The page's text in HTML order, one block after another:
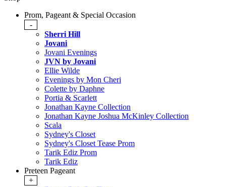
Prom, Pageant & Special Occasion
-
Sherri Hill
Jovani
Jovani Evenings
JVN by Jovani
Ellie Wilde
Evenings by Mon Cheri
Colette by Daphne
Portia & Scarlett
Jonathan Kayne Collection
Jonathan Kayne Joshua McKinley Collection
Scala
Sydney's Closet
Sydney's Closet Tease Prom
Tarik Ediz Prom
Tarik Ediz
Preteen Pageant
+